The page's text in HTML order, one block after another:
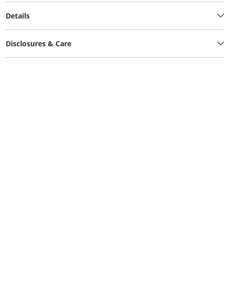
Details
Disclosures & Care